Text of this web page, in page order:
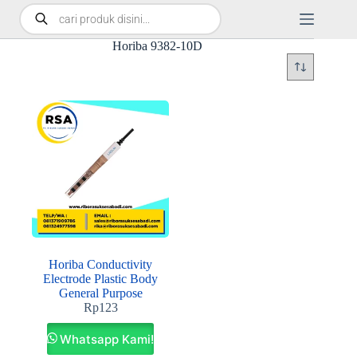
Horiba 9382-10D
Horiba Conductivity
Electrode Plastic Body
General Purpose
Rp123
Whatsapp Kami!